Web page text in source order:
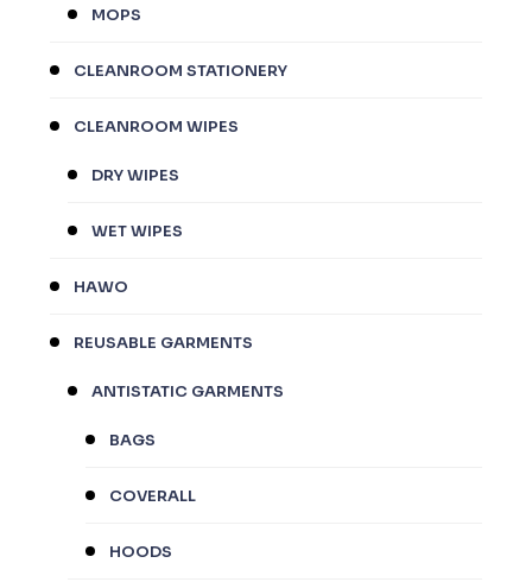
MOPS
CLEANROOM STATIONERY
CLEANROOM WIPES
DRY WIPES
WET WIPES
HAWO
REUSABLE GARMENTS
ANTISTATIC GARMENTS
BAGS
COVERALL
HOODS